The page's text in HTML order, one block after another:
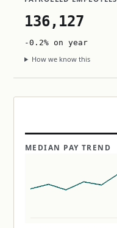
136,127
-0.2% on year
How we know this
MEDIAN PAY TREND